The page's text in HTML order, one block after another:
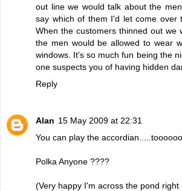
out line we would talk about the
say which of them I'd let come over
When the customers thinned out we
the men would be allowed to wear
windows. It's so much fun being the
one suspects you of having hidden
Reply
Alan 15 May 2009 at 22:31
You can play the
Polka Anyone ????
(Very happy I'm across the pond right